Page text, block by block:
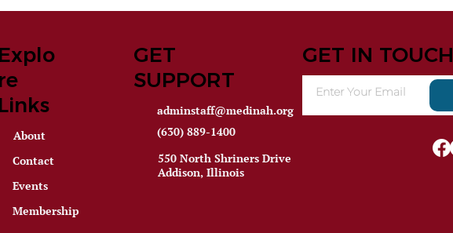
Explo
re
Links
About
Contact
Events
Membership
GET
SUPPORT
adminstaff@medinah.org
(630) 889-1400
550 North Shriners Drive
Addison, Illinois
GET IN TOUCH